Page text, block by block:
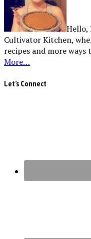
Hello,
Cultivator Kitchen,
recipes and more
More…
Let’s Connect